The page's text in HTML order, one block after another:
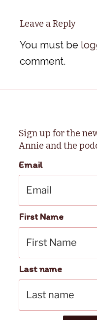
Leave a Reply
You must be
comment.
Sign up for the
Annie and the
Email
First Name
Last name